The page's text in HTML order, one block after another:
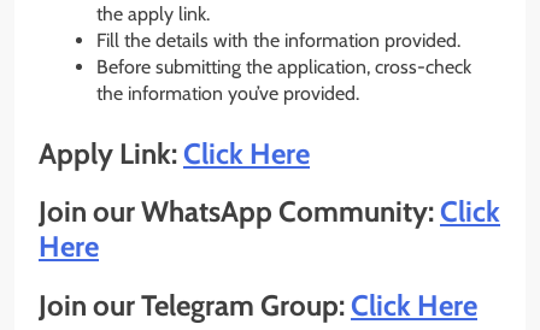
the apply link.
Fill the details with the information provided.
Before submitting the application, cross-check
the information you’ve provided.
Apply Link:Click Here
Join our WhatsApp Community:Click
Here
Join our Telegram Group:Click Here